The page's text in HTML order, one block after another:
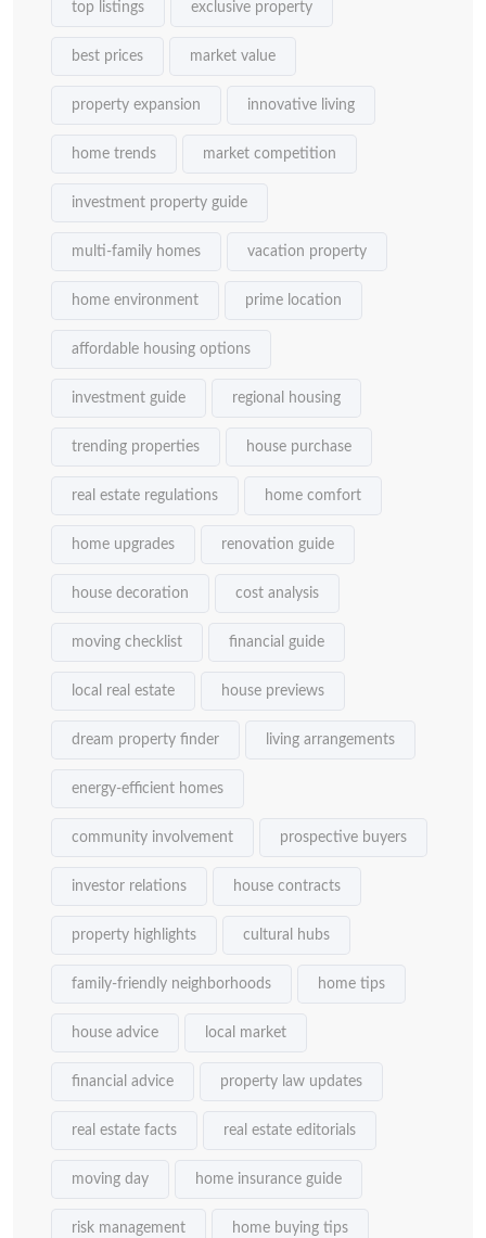
top listings exclusive property
best prices market value
property expansion innovative living
home trends market competition
investment property guide
multi-family homes vacation property
home environment prime location
affordable housing options
investment guide regional housing
trending properties house purchase
real estate regulations home comfort
home upgrades renovation guide
house decoration cost analysis
moving checklist financial guide
local real estate house previews
dream property finder living arrangements
energy-efficient homes
community involvement prospective buyers
investor relations house contracts
property highlights cultural hubs
family-friendly neighborhoods home tips
house advice local market
financial advice property law updates
real estate facts real estate editorials
moving day home insurance guide
risk management home buying tips